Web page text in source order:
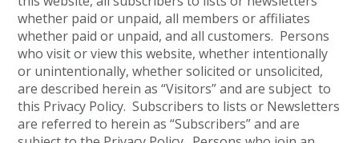
whether paid or unpaid, all members or affiliates
whether paid or unpaid, and all customers. Persons
who visit or view this website, whether intentionally
or unintentionally, whether solicited or unsolicited,
are described herein as “Visitors” and are subject to
this Privacy Policy. Subscribers to lists or Newsletters
are referred to herein as “Subscribers” and are